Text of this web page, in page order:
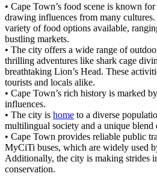
• Cape Town’s food scene is known
drawing influences from many
variety of food options available,
bustling markets.
• The city offers a wide range of
thrilling adventures like shark cage
breathtaking Lion’s Head. These
tourists and locals alike.
• Cape Town’s rich history is marked
influences.
• The city is home to a diverse
multilingual society and a unique blend
• Cape Town provides reliable public
MyCiTi buses, which are widely used
Additionally, the city is making strides
conservation.